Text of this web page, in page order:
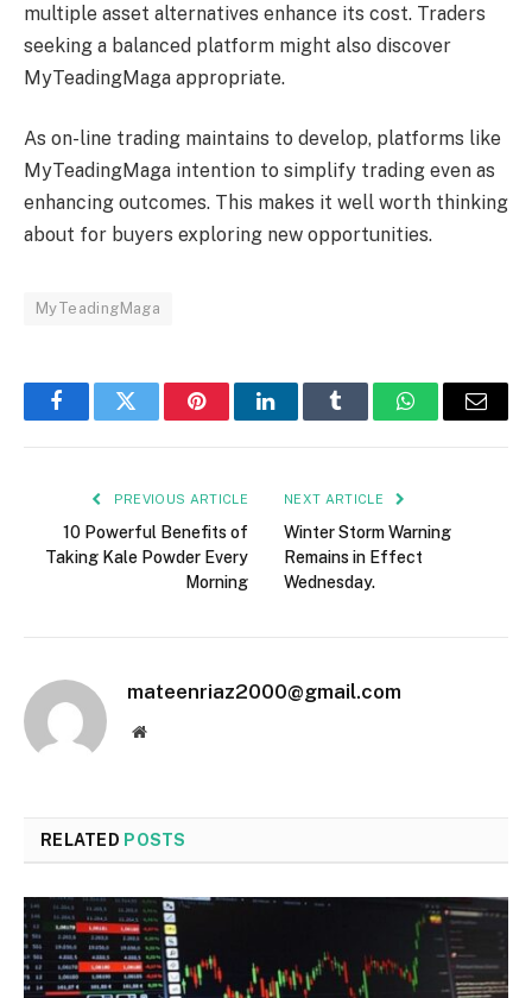
multiple asset alternatives enhance its cost. Traders
seeking a balanced platform might also discover
MyTeadingMaga appropriate.
As on-line trading maintains to develop, platforms like
MyTeadingMaga intention to simplify trading even as
enhancing outcomes. This makes it well worth thinking
about for buyers exploring new opportunities.
MyTeadingMaga
FacebookTwitter PinterestLinkedInTumblr WhatsAppEmail
PREVIOUS ARTICLE
10 Powerful Benefits of
Taking Kale Powder Every
Morning
NEXT ARTICLE
Winter Storm Warning
Remains in Effect
Wednesday.
mateenriaz2000@gmail.com
Website
RELATED POSTS